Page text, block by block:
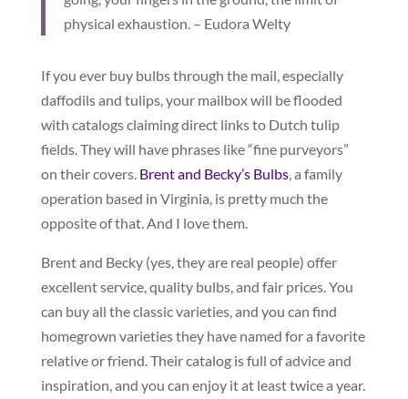
physical exhaustion. – Eudora Welty
If you ever buy bulbs through the mail, especially
daffodils and tulips, your mailbox will be flooded
with catalogs claiming direct links to Dutch tulip
fields. They will have phrases like “fine purveyors”
on their covers. Brent and Becky’s Bulbs, a family
operation based in Virginia, is pretty much the
opposite of that. And I love them.
Brent and Becky (yes, they are real people) offer
excellent service, quality bulbs, and fair prices. You
can buy all the classic varieties, and you can find
homegrown varieties they have named for a favorite
relative or friend. Their catalog is full of advice and
inspiration, and you can enjoy it at least twice a year.